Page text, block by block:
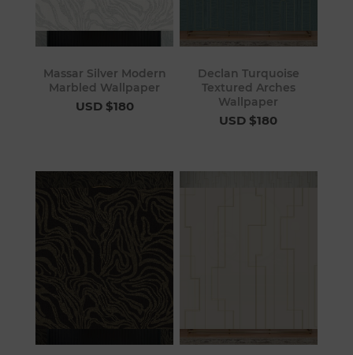
Massar Silver Modern
Marbled Wallpaper
USD $180
Declan Turquoise
Textured Arches
Wallpaper
USD $180